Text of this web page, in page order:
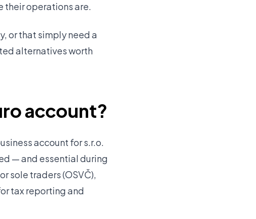
their operations are.
or that simply need a
alternatives worth
account?
account for s.r.o.
— and essential during
sole traders (OSVČ),
tax reporting and